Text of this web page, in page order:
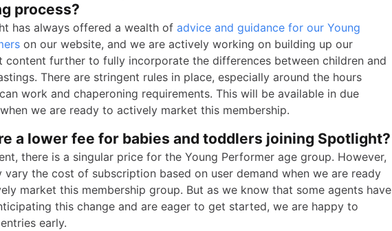
process?
has always offered a wealth of advice and guidance for our Young
on our website, and we are actively working on building up our
content further to fully incorporate the differences between children and
There are stringent rules in place, especially around the hours
work and chaperoning requirements. This will be available in due
we are ready to actively market this membership.
a lower fee for babies and toddlers joining Spotlight?
there is a singular price for the Young Performer age group. However,
vary the cost of subscription based on user demand when we are ready
market this membership group. But as we know that some agents have
this change and are eager to get started, we are happy to
early.